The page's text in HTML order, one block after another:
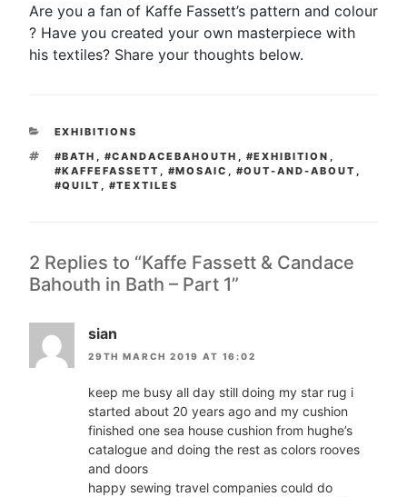
Are you a fan of Kaffe Fassett’s pattern and colour
? Have you created your own masterpiece with
his textiles? Share your thoughts below.
CATEGORIES
EXHIBITIONS
TAGS
#BATH #CANDACEBAHOUTH #EXHIBITION
#KAFFEFASSETT
#MOSAIC #OUT-AND-ABOUT
#QUILT
#TEXTILES
2 Replies to “Kaffe Fassett & Candace
Bahouth in Bath – Part 1”
sian
29TH MARCH 2019 AT 16:02
keep me busy all day still doing my star rug i
started about 20 years ago and my cushion
finished one sea house cushion from hughe’s
catalogue and doing the rest as colors rooves
and doors
happy sewing travel companies could do